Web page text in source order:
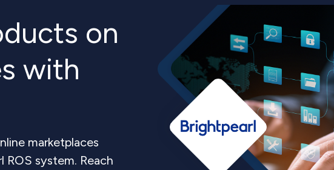
on
with
marketplaces
system. Reach